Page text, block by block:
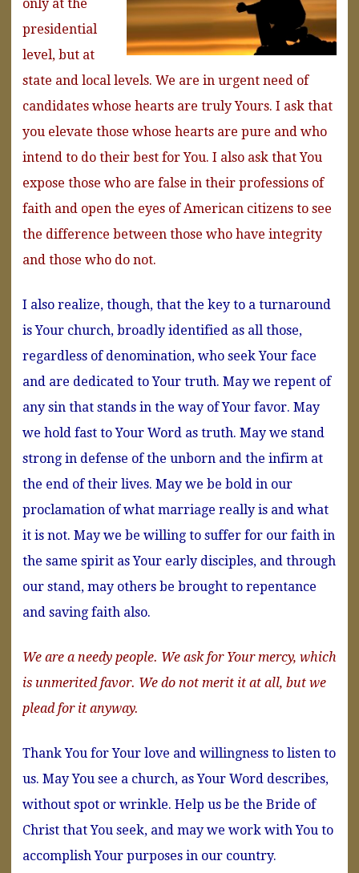
only at the
presidential
level, but at
state and local levels. We are in urgent need of
candidates whose hearts are truly Yours. I ask that
you elevate those whose hearts are pure and who
intend to do their best for You. I also ask that You
expose those who are false in their professions of
faith and open the eyes of American citizens to see
the difference between those who have integrity
and those who do not.
I also realize, though, that the key to a turnaround
is Your church, broadly identified as all those,
regardless of denomination, who seek Your face
and are dedicated to Your truth. May we repent of
any sin that stands in the way of Your favor. May
we hold fast to Your Word as truth. May we stand
strong in defense of the unborn and the infirm at
the end of their lives. May we be bold in our
proclamation of what marriage really is and what
it is not. May we be willing to suffer for our faith in
the same spirit as Your early disciples, and through
our stand, may others be brought to repentance
and saving faith also.
We are a needy people. We ask for Your mercy, which
is unmerited favor. We do not merit it at all, but we
plead for it anyway.
Thank You for Your love and willingness to listen to
us. May You see a church, as Your Word describes,
without spot or wrinkle. Help us be the Bride of
Christ that You seek, and may we work with You to
accomplish Your purposes in our country.